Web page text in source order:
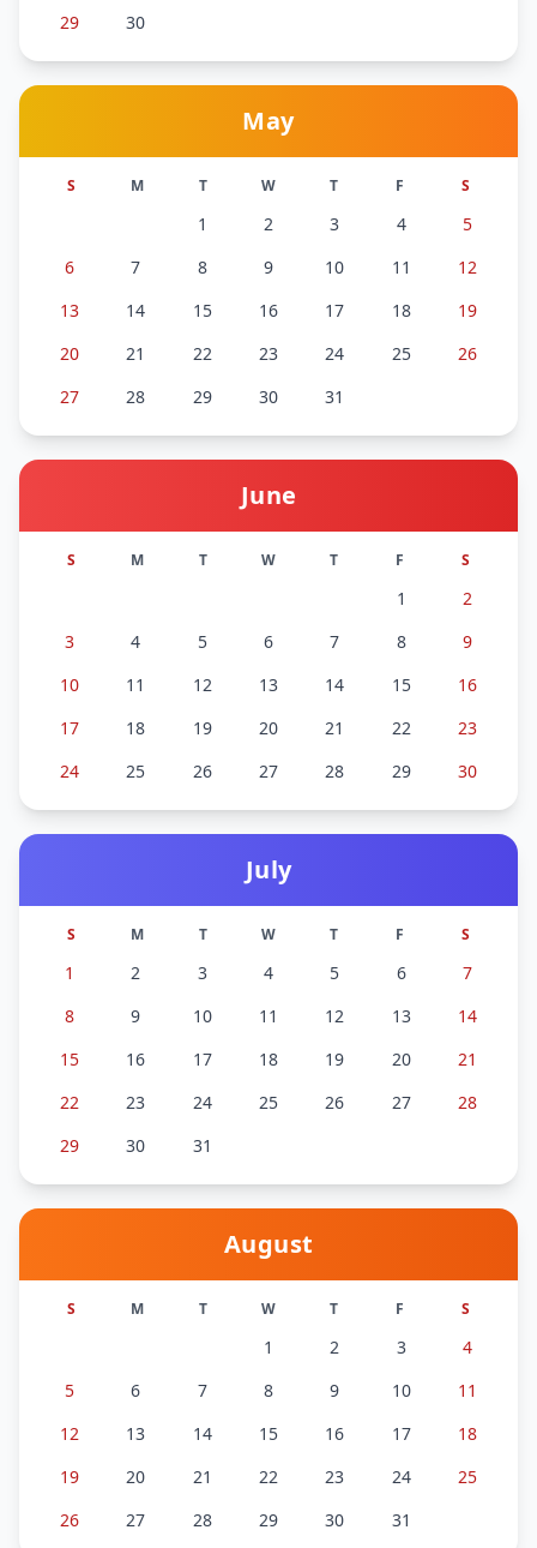
29
30
May
S M T W T F S
1 2 3 4
5
6
7 8 9 10 11
12
13
14 15 16 17 18
19
20
21 22 23 24 25
26
27
28 29 30 31
June
S M T W T F S
1
2
3
4 5 6 7 8
9
10
11 12 13 14 15
16
17
18 19 20 21 22
23
24
25 26 27 28 29 30
July
S M T W T F S
1 2 3 4 5 6
7
8
9 10 11 12 13
14
15
16 17 18 19 20
21
22
23 24 25 26 27
28
29
30 31
August
S M T W T F S
1 2 3
4
5
6 7 8 9 10
11
12
13 14 15 16 17
18
19
20 21 22 23 24
25
26
27 28 29 30 31